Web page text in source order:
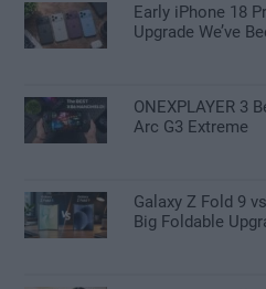
Early iPhone 18
Upgrade We’ve
ONEXPLAYER 3
Arc G3 Extreme
Galaxy Z Fold 9
Big Foldable